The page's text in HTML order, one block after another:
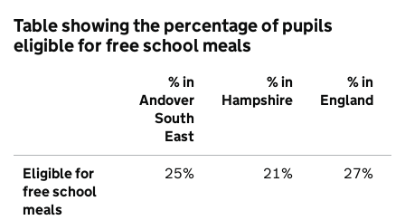
Table showing the percentage of pupils
eligible for free school meals
% in
Andover
South
East
% in
Hampshire
% in
England
Eligible for
free school
meals
25% 21% 27%